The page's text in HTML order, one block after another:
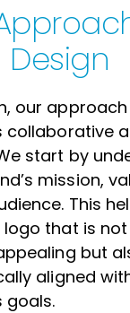
Design
our
collaborative
start by
mission,
This
that is
but
aligned
goals.